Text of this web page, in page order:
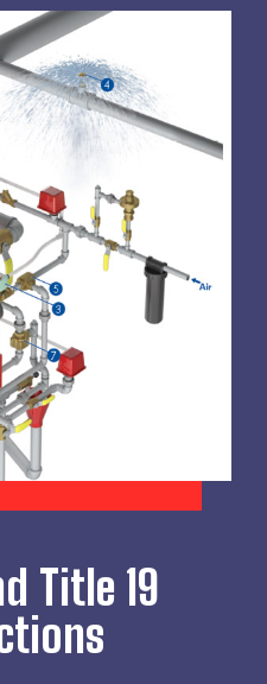
Title 19